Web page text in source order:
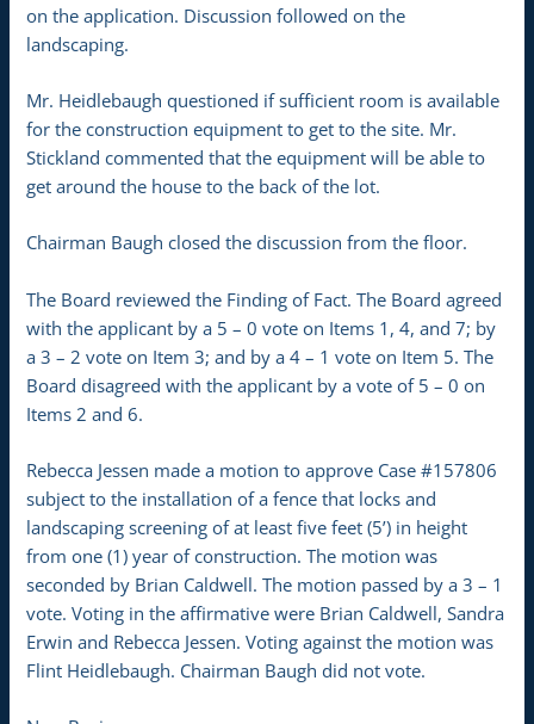
on the application. Discussion followed on the
landscaping.
Mr. Heidlebaugh questioned if sufficient room is available
for the construction equipment to get to the site. Mr.
Stickland commented that the equipment will be able to
get around the house to the back of the lot.
Chairman Baugh closed the discussion from the floor.
The Board reviewed the Finding of Fact. The Board agreed
with the applicant by a 5 – 0 vote on Items 1, 4, and 7; by
a 3 – 2 vote on Item 3; and by a 4 – 1 vote on Item 5. The
Board disagreed with the applicant by a vote of 5 – 0 on
Items 2 and 6.
Rebecca Jessen made a motion to approve Case #157806
subject to the installation of a fence that locks and
landscaping screening of at least five feet (5’) in height
from one (1) year of construction. The motion was
seconded by Brian Caldwell. The motion passed by a 3 – 1
vote. Voting in the affirmative were Brian Caldwell, Sandra
Erwin and Rebecca Jessen. Voting against the motion was
Flint Heidlebaugh. Chairman Baugh did not vote.